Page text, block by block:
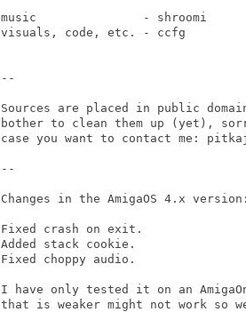
music               - shroomi
visuals, code, etc. - ccfg
--
Sources are placed in public
bother to clean them up (yet),
case you want to contact me:
--
Changes in the AmigaOS 4.x
Fixed crash on exit.
Added stack cookie.
Fixed choppy audio.
I have only tested it on an
that is weaker might not work so